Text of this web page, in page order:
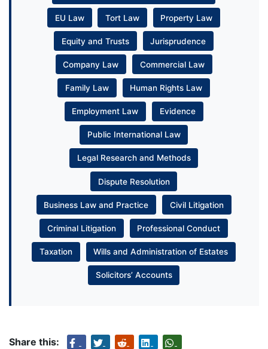
EU Law Tort Law Property Law
Equity and Trusts Jurisprudence
Company Law Commercial Law
Family Law Human Rights Law
Employment Law Evidence
Public International Law
Legal Research and Methods
Dispute Resolution
Business Law and Practice Civil Litigation
Criminal Litigation Professional Conduct
Taxation Wills and Administration of Estates
Solicitors’ Accounts
Share this: